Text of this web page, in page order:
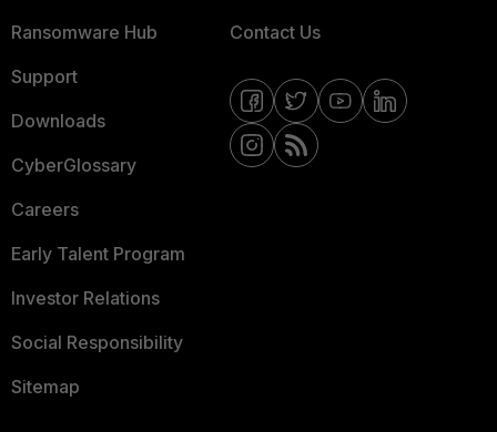
Ransomware Hub
Support
Downloads
CyberGlossary
Careers
Early Talent Program
Investor Relations
Social Responsibility
Sitemap
Contact Us